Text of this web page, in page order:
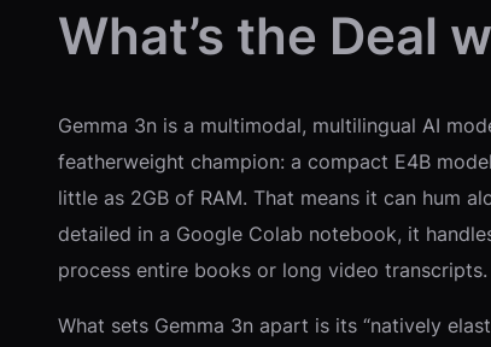
What’s the Deal
Gemma 3n is a multimodal, multilingual AI
featherweight champion: a compact E4B
little as 2GB of RAM. That means it can hum
detailed in a Google Colab notebook, it
process entire books or long video transcripts.
What sets Gemma 3n apart is its “natively